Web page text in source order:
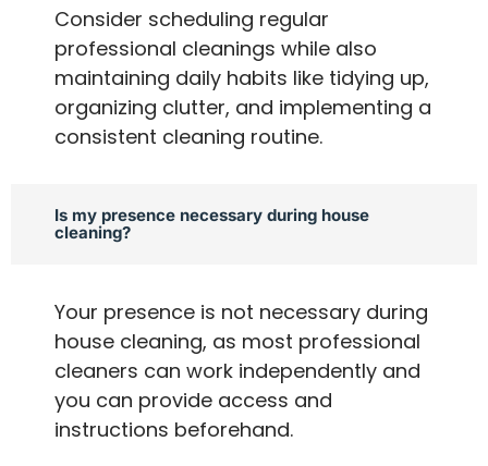
Consider scheduling regular
professional cleanings while also
maintaining daily habits like tidying up,
organizing clutter, and implementing a
consistent cleaning routine.
Is my presence necessary during house
cleaning?
Your presence is not necessary during
house cleaning, as most professional
cleaners can work independently and
you can provide access and
instructions beforehand.